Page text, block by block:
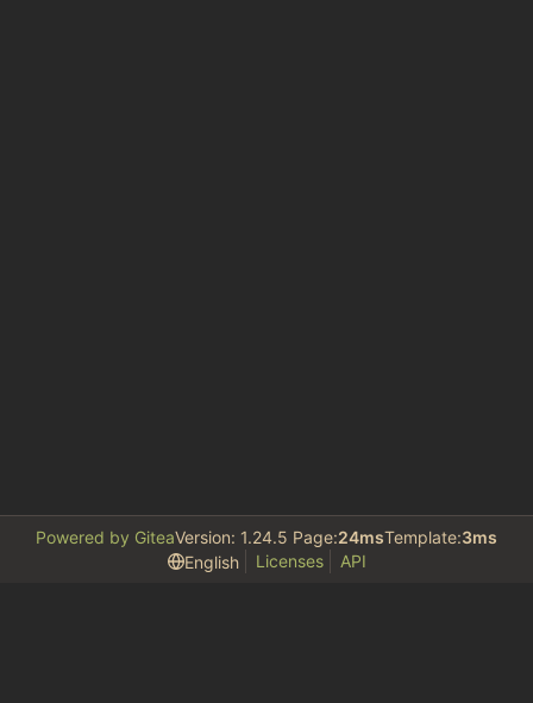
Powered by GiteaVersion: 1.24.5 Page:24msTemplate:3ms
English
Licenses API